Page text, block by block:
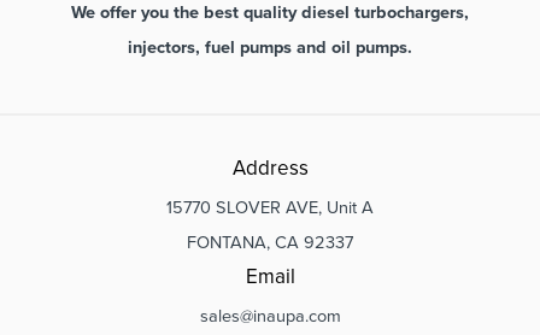
We offer you the best quality diesel turbochargers,
injectors, fuel pumps and oil pumps.
Address
15770 SLOVER AVE, Unit A
FONTANA, CA 92337
Email
sales@inaupa.com